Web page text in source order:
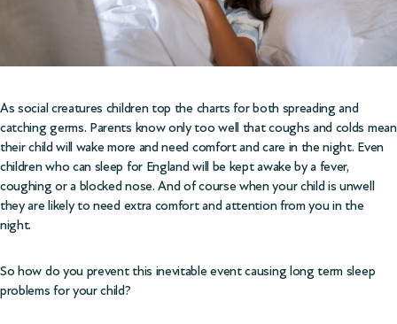
As social creatures children top the charts for both spreading and
catching germs. Parents know only too well that coughs and colds mean
their child will wake more and need comfort and care in the night. Even
children who can sleep for England will be kept awake by a fever,
coughing or a blocked nose. And of course when your child is unwell
they are likely to need extra comfort and attention from you in the
night.
So how do you prevent this inevitable event causing long term sleep
problems for your child?